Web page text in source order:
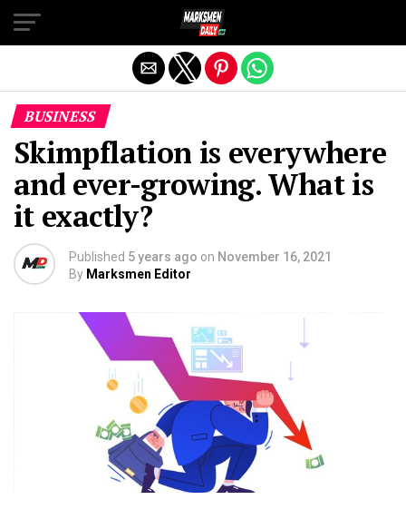
BUSINESS
Skimpflation is everywhere
and ever-growing. What is
it exactly?
Published 5 years ago on November 16, 2021
By Marksmen Editor
Exit mobile version